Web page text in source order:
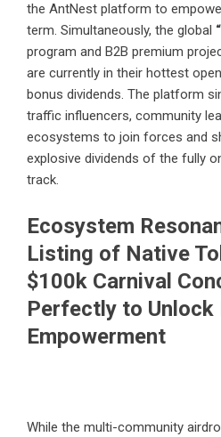
the AntNest platform to
term. Simultaneously, the global
program and B2B premium
are currently in their hottest
bonus dividends. The platform
traffic influencers, community
ecosystems to join forces and
explosive dividends of the fully
track.
Ecosystem
Listing of Native
$100k Carnival
Perfectly to Unlock
Empowerment
While the multi-community